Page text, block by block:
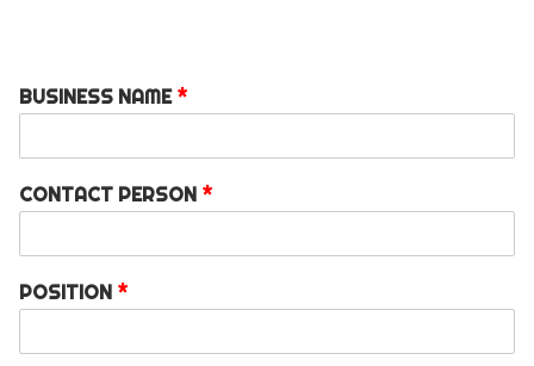
BUSINESS NAME *
CONTACT PERSON *
POSITION *